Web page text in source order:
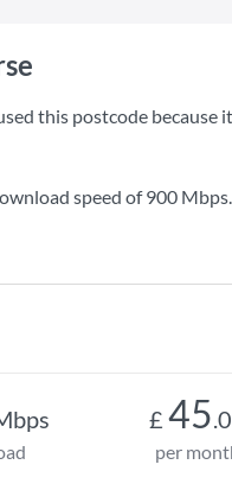
this postcode
speed of900 Mbps.
£ 45
per